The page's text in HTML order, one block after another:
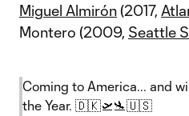
Miguel Almirón(2017,
Montero (2009, Seattle
Coming to America... and
the Year. 🇩🇰🛫🛬🇺🇸